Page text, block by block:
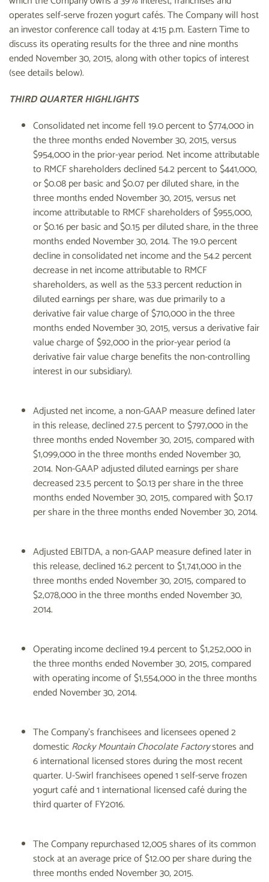
operates self-serve frozen yogurt cafés. The Company will host
an investor conference call today at 4:15 p.m. Eastern Time to
discuss its operating results for the three and nine months
ended November 30, 2015, along with other topics of interest
(see details below).
THIRD QUARTER HIGHLIGHTS
Consolidated net income fell 19.0 percent to $774,000 in
the three months ended November 30, 2015, versus
$954,000 in the prior-year period. Net income attributable
to RMCF shareholders declined 54.2 percent to $441,000,
or $0.08 per basic and $0.07 per diluted share, in the
three months ended November 30, 2015, versus net
income attributable to RMCF shareholders of $955,000,
or $0.16 per basic and $0.15 per diluted share, in the three
months ended November 30, 2014. The 19.0 percent
decline in consolidated net income and the 54.2 percent
decrease in net income attributable to RMCF
shareholders, as well as the 53.3 percent reduction in
diluted earnings per share, was due primarily to a
derivative fair value charge of $710,000 in the three
months ended November 30, 2015, versus a derivative fair
value charge of $92,000 in the prior-year period (a
derivative fair value charge benefits the non-controlling
interest in our subsidiary).
Adjusted net income, a non-GAAP measure defined later
in this release, declined 27.5 percent to $797,000 in the
three months ended November 30, 2015, compared with
$1,099,000 in the three months ended November 30,
2014. Non-GAAP adjusted diluted earnings per share
decreased 23.5 percent to $0.13 per share in the three
months ended November 30, 2015, compared with $0.17
per share in the three months ended November 30, 2014.
Adjusted EBITDA, a non-GAAP measure defined later in
this release, declined 16.2 percent to $1,741,000 in the
three months ended November 30, 2015, compared to
$2,078,000 in the three months ended November 30,
2014.
Operating income declined 19.4 percent to $1,252,000 in
the three months ended November 30, 2015, compared
with operating income of $1,554,000 in the three months
ended November 30, 2014.
The Company's franchisees and licensees opened 2
domesticRocky Mountain Chocolate Factorystores and
6 international licensed stores during the most recent
quarter. U-Swirl franchisees opened 1 self-serve frozen
yogurt café and 1 international licensed café during the
third quarter of FY2016.
The Company repurchased 12,005 shares of its common
stock at an average price of $12.00 per share during the
three months ended November 30, 2015.